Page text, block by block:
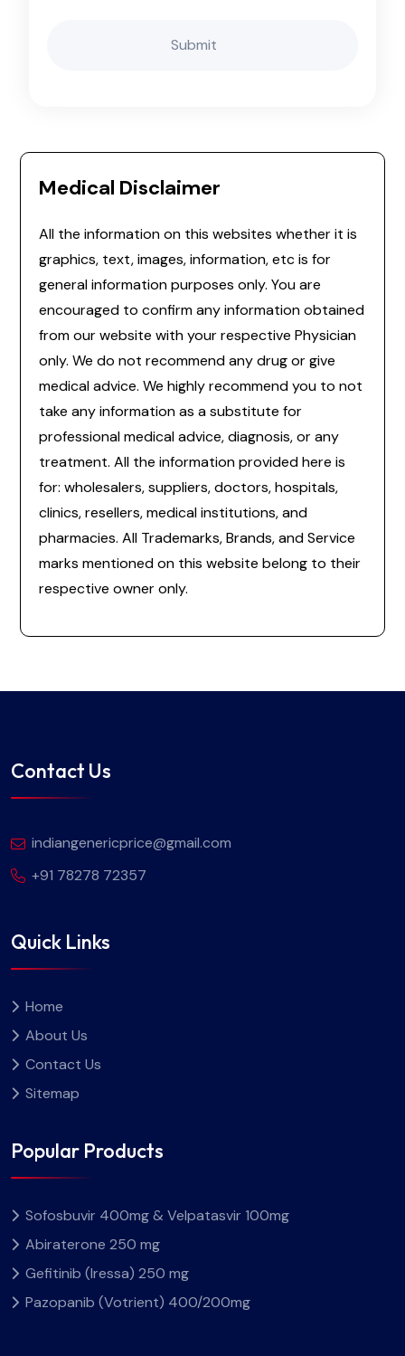
Medical Disclaimer
All the information on this websites whether it is
graphics, text, images, information, etc is for
general information purposes only. You are
encouraged to confirm any information obtained
from our website with your respective Physician
only. We do not recommend any drug or give
medical advice. We highly recommend you to not
take any information as a substitute for
professional medical advice, diagnosis, or any
treatment. All the information provided here is
for: wholesalers, suppliers, doctors, hospitals,
clinics, resellers, medical institutions, and
pharmacies. All Trademarks, Brands, and Service
marks mentioned on this website belong to their
respective owner only.
Contact Us
indiangenericprice@gmail.com
+91 78278 72357
Quick Links
Home
About Us
Contact Us
Sitemap
Popular Products
Sofosbuvir 400mg & Velpatasvir 100mg
Abiraterone 250 mg
Gefitinib (Iressa) 250 mg
Pazopanib (Votrient) 400/200mg